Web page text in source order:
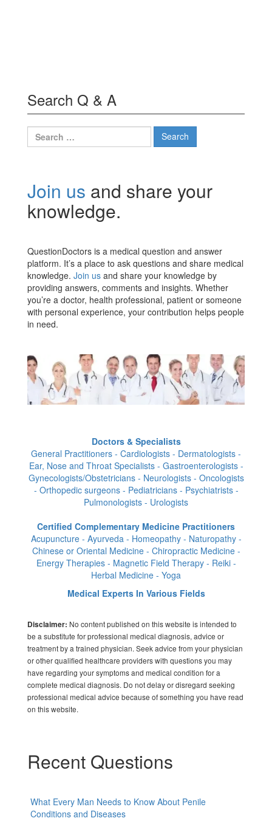
Search Q & A
Search
for:
Join us and share your
knowledge.
QuestionDoctors is a medical question and answer
platform. It’s a place to ask questions and share medical
knowledge. Join us and share your knowledge by
providing answers, comments and insights. Whether
you’re a doctor, health professional, patient or someone
with personal experience, your contribution helps people
in need.
Doctors & Specialists
General Practitioners - Cardiologists - Dermatologists -
Ear, Nose and Throat Specialists - Gastroenterologists -
Gynecologists/Obstetricians - Neurologists - Oncologists
- Orthopedic surgeons - Pediatricians - Psychiatrists -
Pulmonologists - Urologists
Certified Complementary Medicine Practitioners
Acupuncture - Ayurveda - Homeopathy - Naturopathy -
Chinese or Oriental Medicine - Chiropractic Medicine -
Energy Therapies - Magnetic Field Therapy - Reiki -
Herbal Medicine - Yoga
Medical Experts In Various Fields
Disclaimer: No content published on this website is intended to
be a substitute for professional medical diagnosis, advice or
treatment by a trained physician. Seek advice from your physician
or other qualified healthcare providers with questions you may
have regarding your symptoms and medical condition for a
complete medical diagnosis. Do not delay or disregard seeking
professional medical advice because of something you have read
on this website.
Recent Questions
What Every Man Needs to Know About Penile
Conditions and Diseases